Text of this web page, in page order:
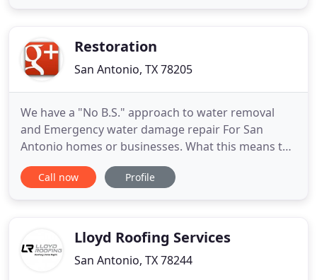
to make sure toRestoration
San Antonio, TX 78205
We have a "No B.S." approach to water removal
and Emergency water damage repair For San
Antonio homes or businesses. What this means to
you is that we won't overcharge you or nickel and
dime you. We WILL work with your budget, and
overflow. I got the water out,
Call now Profile
Lloyd Roofing Services
San Antonio, TX 78244